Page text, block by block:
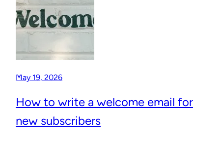
May 19, 2026
How to write a welcome email for
new subscribers